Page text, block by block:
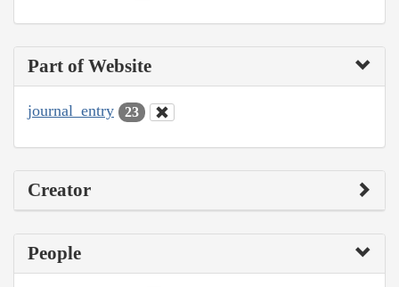
Part of Website
journal_entry 23
Creator
People